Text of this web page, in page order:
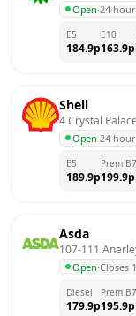
Open·24
E5
184.9p
E10
163.9p
Shell
4 Crystal
Open·24
E5
189.9p
Prem B7
199.9p
Asda
107-111
Open·Closes
Diesel
179.9p
Prem B7
195.9p